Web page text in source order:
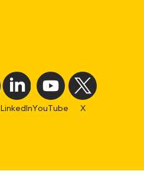
LinkedInYouTube X